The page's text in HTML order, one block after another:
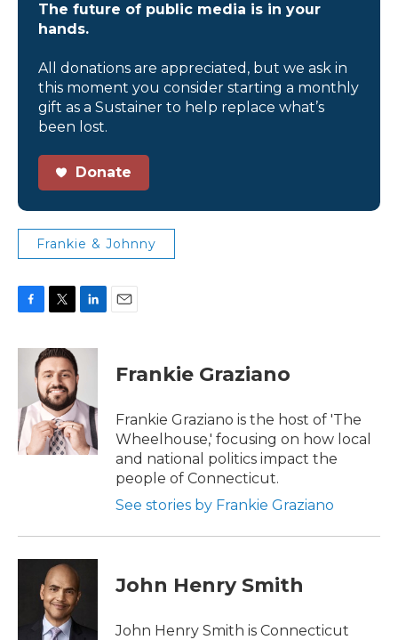
The future of public media is in your
hands.
All donations are appreciated, but we ask in
this moment you consider starting a monthly
gift as a Sustainer to help replace what’s
been lost.
Donate
Frankie & Johnny
c
o
k
i
t
t
e
r
n
d
I
n
Frankie Graziano
Frankie Graziano is the host of 'The
Wheelhouse,' focusing on how local
and national politics impact the
people of Connecticut.
See stories by Frankie Graziano
John Henry Smith
John Henry Smith is Connecticut